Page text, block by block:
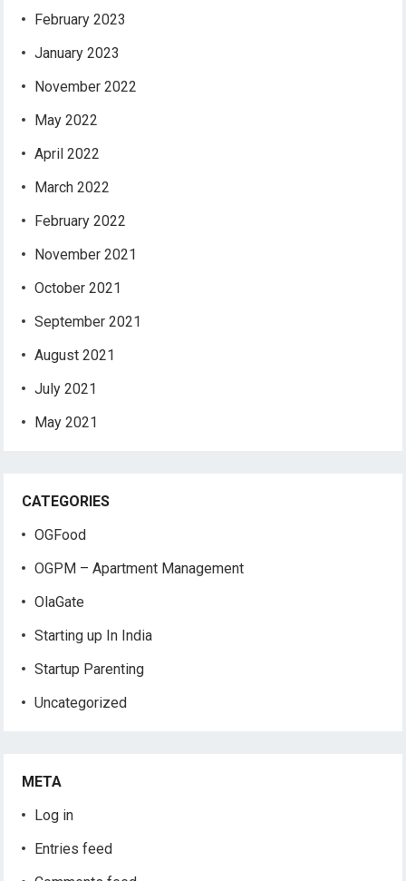
February 2023
January 2023
November 2022
May 2022
April 2022
March 2022
February 2022
November 2021
October 2021
September 2021
August 2021
July 2021
May 2021
CATEGORIES
OGFood
OGPM – Apartment Management
OlaGate
Starting up In India
Startup Parenting
Uncategorized
META
Log in
Entries feed